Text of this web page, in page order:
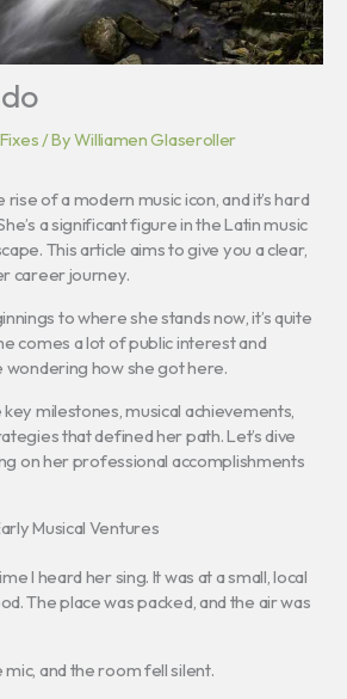
/ ByWilliamen Glaseroller
of a modern music icon, and it’s hard
a significant figure in the Latin music
This article aims to give you a clear,
career journey.
to where she stands now, it’s quite
comes a lot of public interest and
wondering how she got here.
milestones, musical achievements,
that defined her path. Let’s dive
on her professional accomplishments
Musical Ventures
I heard her sing. It was at a small, local
The place was packed, and the air was
and the room fell silent.